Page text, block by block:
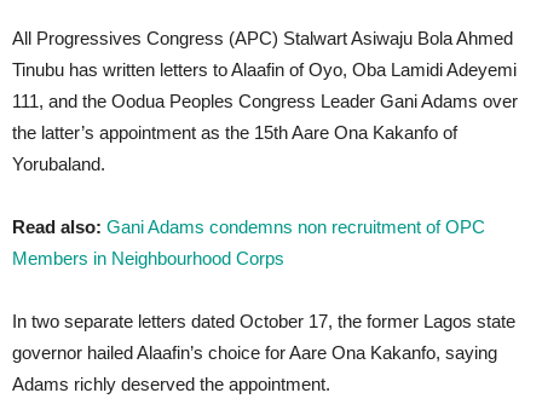
All Progressives Congress (APC) Stalwart Asiwaju Bola Ahmed
Tinubu has written letters to Alaafin of Oyo, Oba Lamidi Adeyemi
111, and the Oodua Peoples Congress Leader Gani Adams over
the latter’s appointment as the 15th Aare Ona Kakanfo of
Yorubaland.
Read also: Gani Adams condemns non recruitment of OPC
Members in Neighbourhood Corps
In two separate letters dated October 17, the former Lagos state
governor hailed Alaafin’s choice for Aare Ona Kakanfo, saying
Adams richly deserved the appointment.